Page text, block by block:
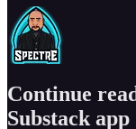
Continue
Substack app